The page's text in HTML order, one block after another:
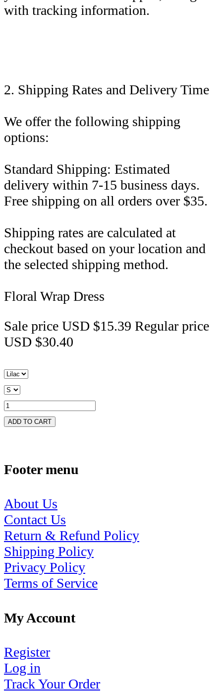
with tracking information.
2. Shipping Rates and Delivery Time
We offer the following shipping
options:
Standard Shipping: Estimated
delivery within 7-15 business days.
Free shipping on all orders over $35.
Shipping rates are calculated at
checkout based on your location and
the selected shipping method.
Floral Wrap Dress
Sale price USD $15.39 Regular price
USD $30.40
ADD TO CART
Footer menu
About Us
Contact Us
Return & Refund Policy
Shipping Policy
Privacy Policy
Terms of Service
My Account
Register
Log in
Track Your Order